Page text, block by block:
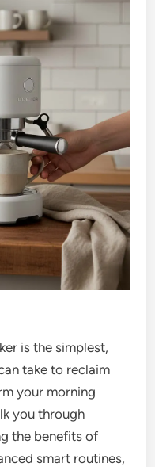
is the simplest,
take to reclaim
your morning
you through
the benefits of
smart routines,